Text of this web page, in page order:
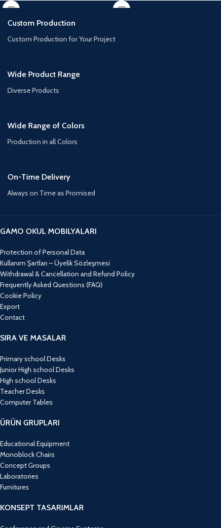
a durable
Custom Production
Custom Production for Your Project
Wide Product Range
Diverse Products
Wide Range of Colors
Production in all Colors
On-Time Delivery
Always on Time as Promised
GAMO OKUL MOBILYALARI
Protection of Personal Data
Kullanım Şartları – Üyelik Sözleşmesi
Withdrawal & Cancellation and Refund Policy
Frequently Asked Questions (FAQ)
Cookie Policy
Export
Contact
SIRA VE MASALAR
Primary school Desks
Junior High school Desks
High school Desks
Teacher Desks
Computer Tables
ÜRÜN GRUPLARI
Educational Equipment
Monoblock Chairs
Concept Groups
Laboratories
Furnitures
KONSEPT TASARIMLAR